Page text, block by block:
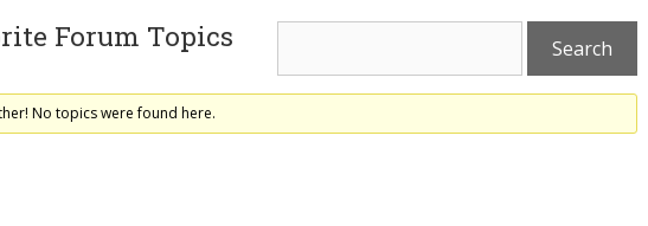
Forum Topics
No topics were found here.